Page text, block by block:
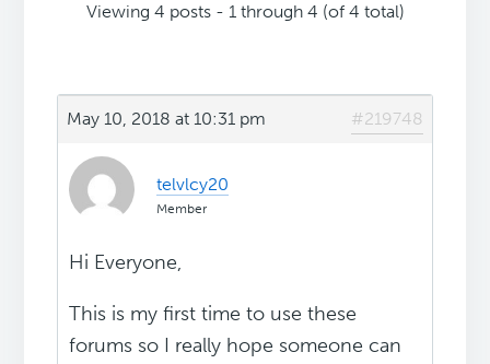
Viewing 4 posts - 1 through 4 (of 4 total)
May 10, 2018 at 10:31 pm #219748
telvlcy20
Member
Hi Everyone,
This is my first time to use these
forums so I really hope someone can